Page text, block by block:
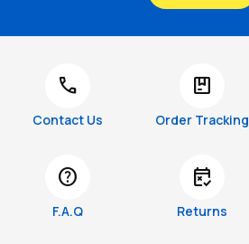
call
Contact Us
package
Order Tracking
help
F.A.Q
free_cancellation
Returns